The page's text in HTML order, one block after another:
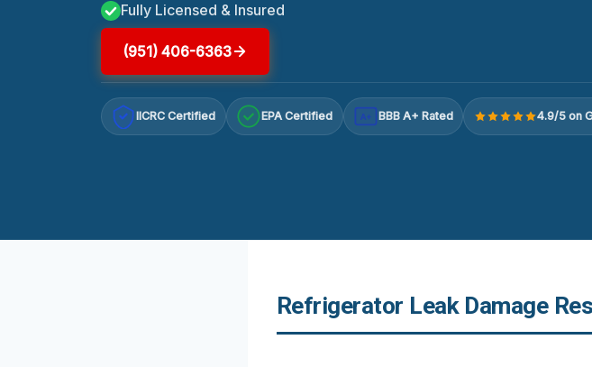
Fully Licensed & Insured
(951) 406-6363
IICRC Certified EPA Certified A+ BBB A+ Rated 4.9/5 on
Refrigerator Leak Damage